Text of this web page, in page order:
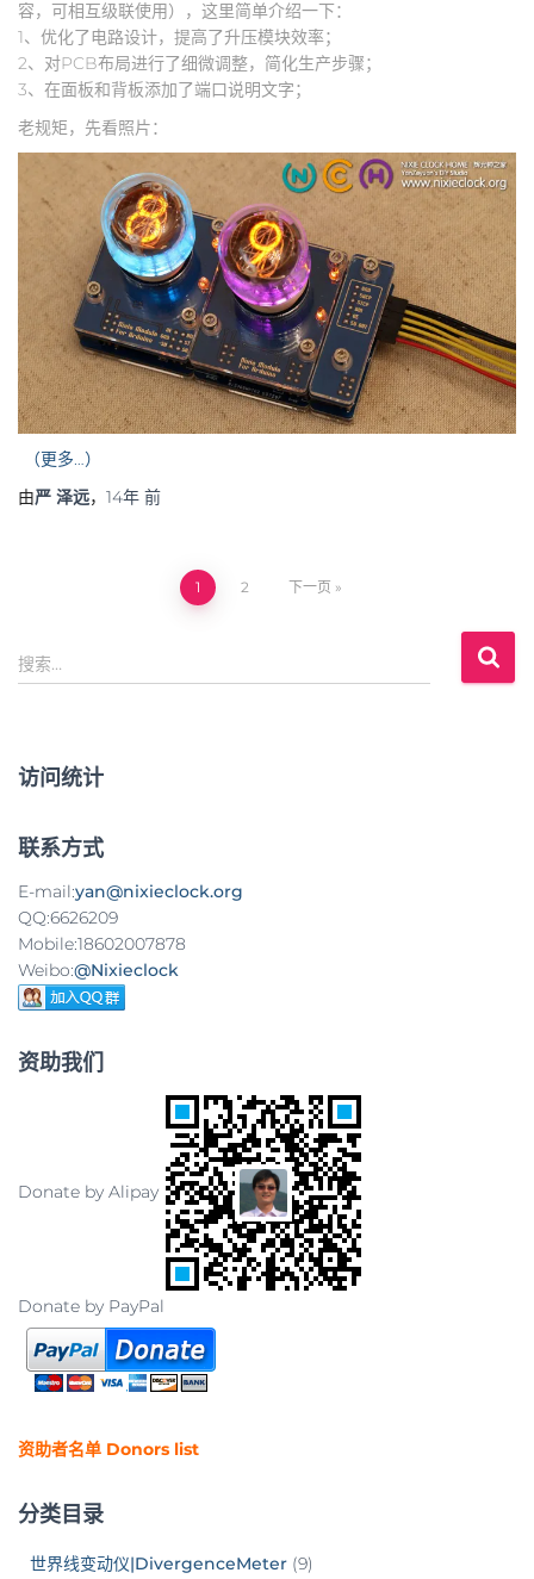
容，可相互级联使用），这里简单介绍一下：
1、优化了电路设计，提高了升压模块效率；
2、对PCB布局进行了细微调整，简化生产步骤；
3、在面板和背板添加了端口说明文字；
老规矩，先看照片：
（更多…）
由严 泽远， 14年 前
章
航
1 2 下一页
搜
索
搜索…
访问统计
联系方式
E-mail:yan@nixieclock.org
QQ:6626209
Mobile:18602007878
Weibo:@Nixieclock
资助我们
Donate by Alipay
Donate by PayPal
资助者名单 Donors list
分类目录
世界线变动仪|DivergenceMeter (9)